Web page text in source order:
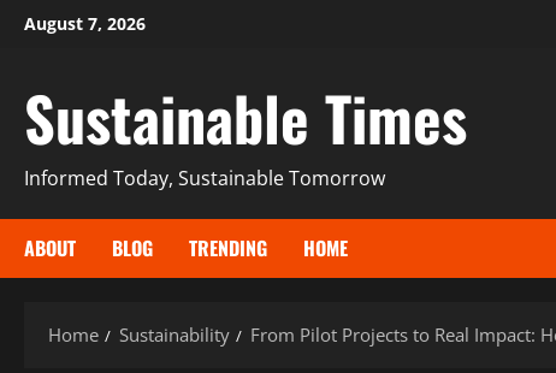
August 7, 2026
Sustainable Times
Informed Today, Sustainable Tomorrow
ABOUT BLOG TRENDING HOME
Home Sustainability From Pilot Projects to Real Impact: